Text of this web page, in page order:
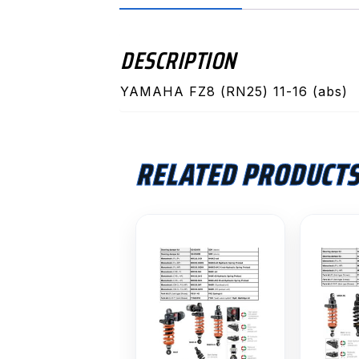
DESCRIPTION
YAMAHA FZ8 (RN25) 11-16 (abs)
RELATED